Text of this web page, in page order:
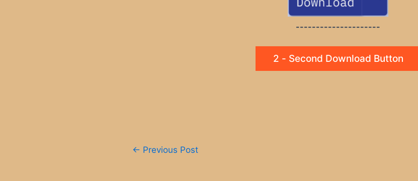
---------------------
2 - Second Download Button
← Previous Post